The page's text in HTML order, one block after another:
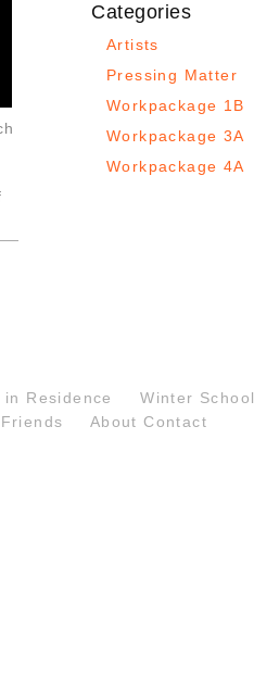
Categories
Artists
Pressing Matter
Workpackage 1B
Workpackage 3A
Workpackage 4A
Residence Winter School
About Contact